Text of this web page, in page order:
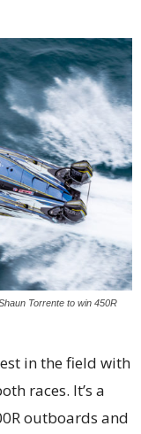
Torrente to win 450R
in the field with
races. It’s a
outboards and